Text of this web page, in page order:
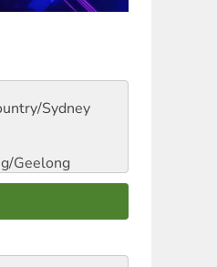
Sydney
Geelong